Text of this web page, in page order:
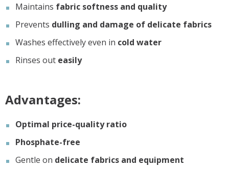
Maintains fabric softness and quality
Prevents dulling and damage of delicate fabrics
Washes effectively even in cold water
Rinses out easily
Advantages:
Optimal price-quality ratio
Phosphate-free
Gentle on delicate fabrics and equipment